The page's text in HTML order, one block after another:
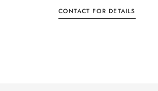
CONTACT FOR DETAILS